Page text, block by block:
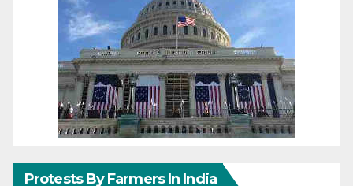
Protests By Farmers In India